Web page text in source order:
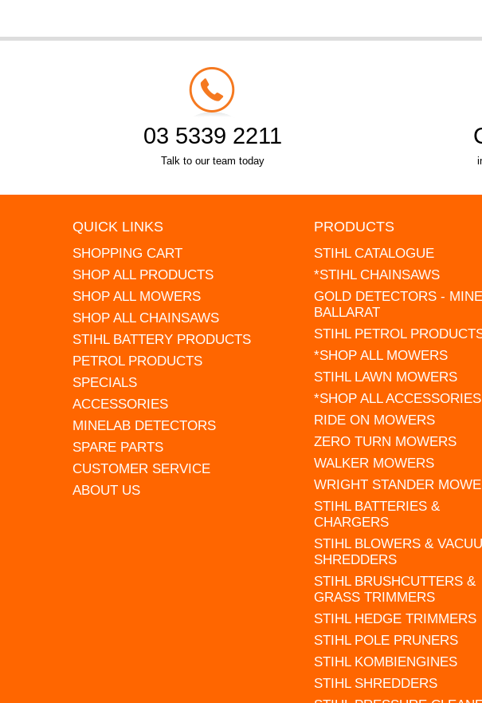
03 5339 2211
Talk to our team today
QUICK LINKS
SHOPPING CART
SHOP ALL PRODUCTS
SHOP ALL MOWERS
SHOP ALL CHAINSAWS
STIHL BATTERY PRODUCTS
PETROL PRODUCTS
SPECIALS
ACCESSORIES
MINELAB DETECTORS
SPARE PARTS
CUSTOMER SERVICE
ABOUT US
PRODUCTS
STIHL CATALOGUE
*STIHL CHAINSAWS
GOLD DETECTORS -
BALLARAT
STIHL PETROL
*SHOP ALL MOWERS
STIHL LAWN MOWERS
*SHOP ALL ACCESSORIES
RIDE ON MOWERS
ZERO TURN MOWERS
WALKER MOWERS
WRIGHT STANDER
STIHL BATTERIES &
CHARGERS
STIHL BLOWERS &
SHREDDERS
STIHL BRUSHCUTTERS &
GRASS TRIMMERS
STIHL HEDGE TRIMMERS
STIHL POLE PRUNERS
STIHL KOMBIENGINES
STIHL SHREDDERS